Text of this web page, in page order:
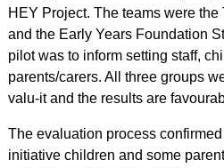
HEY Project. The teams were the
and the Early Years Foundation
pilot was to inform setting staff,
parents/carers. All three groups
valu-it and the results are
The evaluation process
initiative children and some